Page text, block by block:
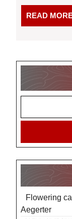
READ
Flowering
Aegerter